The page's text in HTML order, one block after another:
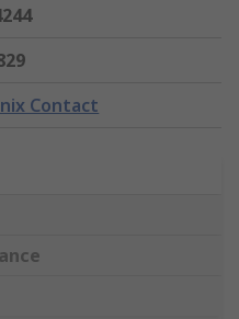
Contact